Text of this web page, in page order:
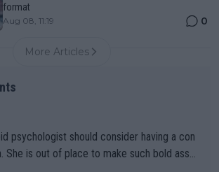
format
Aug 08, 11:19 0
More Articles
psychologist should consider having a con
She is out of place to make such bold assu